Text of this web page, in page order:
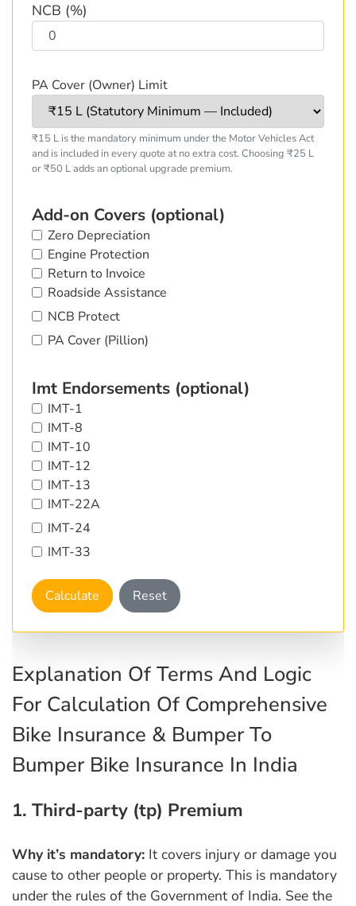
NCB (%)
PA Cover (Owner) Limit
₹15 L is the mandatory minimum under the Motor Vehicles Act
and is included in every quote at no extra cost. Choosing ₹25 L
or ₹50 L adds an optional upgrade premium.
Add-on Covers (optional)
Zero Depreciation
Engine Protection
Return to Invoice
Roadside Assistance
NCB Protect
PA Cover (Pillion)
Imt Endorsements (optional)
IMT-1
IMT-8
IMT-10
IMT-12
IMT-13
IMT-22A
IMT-24
IMT-33
Calculate Reset
Explanation Of Terms And Logic
For Calculation Of Comprehensive
Bike Insurance & Bumper To
Bumper Bike Insurance In India
1. Third-party (tp) Premium
Why it’s mandatory: It covers injury or damage you
cause to other people or property. This is mandatory
under the rules of the Government of India. See the